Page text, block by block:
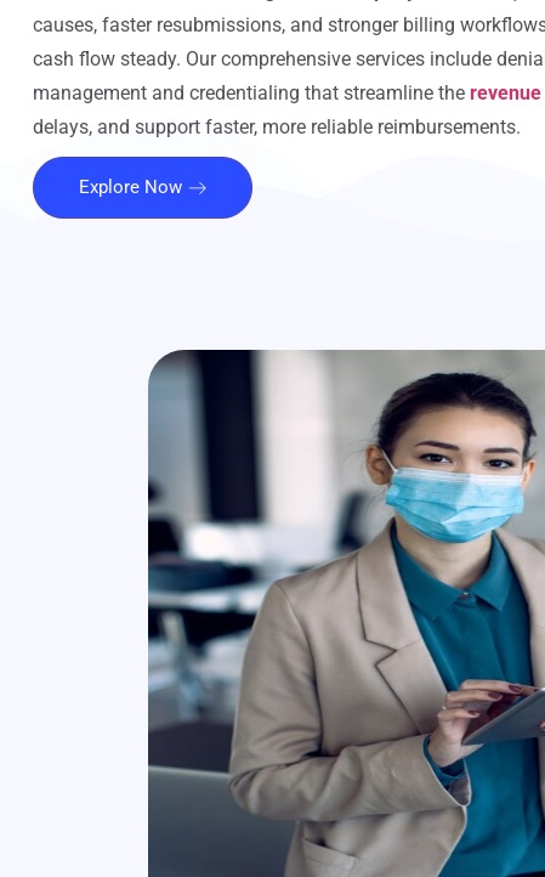
causes, faster resubmissions, and stronger billing
cash flow steady. Our comprehensive services include
management and credentialing that streamline the
delays, and support faster, more reliable reimbursements.
Explore Now